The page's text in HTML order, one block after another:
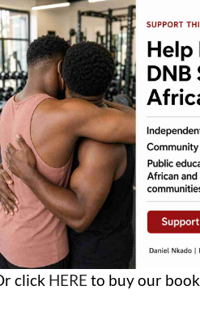
click HERE to buy our